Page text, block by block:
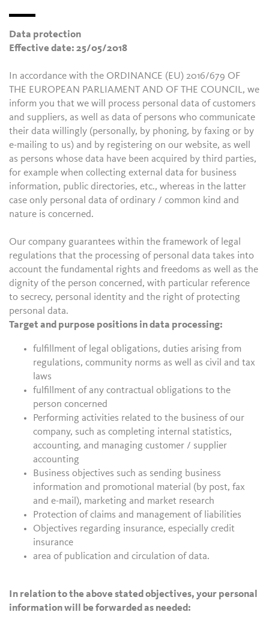
Data protection
Effective date: 25/05/2018
In accordance with the ORDINANCE (EU) 2016/679 OF
THE EUROPEAN PARLIAMENT AND OF THE COUNCIL, we
inform you that we will process personal data of customers
and suppliers, as well as data of persons who communicate
their data willingly (personally, by phoning, by faxing or by
e-mailing to us) and by registering on our website, as well
as persons whose data have been acquired by third parties,
for example when collecting external data for business
information, public directories, etc., whereas in the latter
case only personal data of ordinary / common kind and
nature is concerned.
Our company guarantees within the framework of legal
regulations that the processing of personal data takes into
account the fundamental rights and freedoms as well as the
dignity of the person concerned, with particular reference
to secrecy, personal identity and the right of protecting
personal data.
Target and purpose positions in data processing:
fulfillment of legal obligations, duties arising from
regulations, community norms as well as civil and tax
laws
fulfillment of any contractual obligations to the
person concerned
Performing activities related to the business of our
company, such as completing internal statistics,
accounting, and managing customer / supplier
accounting
Business objectives such as sending business
information and promotional material (by post, fax
and e-mail), marketing and market research
Protection of claims and management of liabilities
Objectives regarding insurance, especially credit
insurance
area of publication and circulation of data.
In relation to the above stated objectives, your personal
information will be forwarded as needed: